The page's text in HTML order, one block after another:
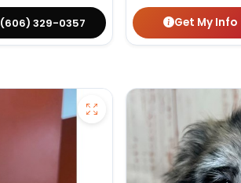
(606) 329-0357 Get My Info